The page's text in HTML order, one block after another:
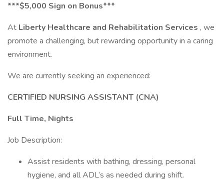
***$5,000 Sign on Bonus***
At Liberty Healthcare and Rehabilitation Services , we
promote a challenging, but rewarding opportunity in a caring
environment.
We are currently seeking an experienced:
CERTIFIED NURSING ASSISTANT (CNA)
Full Time, Nights
Job Description:
Assist residents with bathing, dressing, personal
hygiene, and all ADL’s as needed during shift.